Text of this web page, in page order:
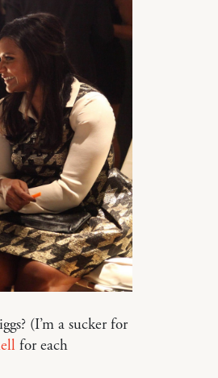
(I’m a sucker for
for each